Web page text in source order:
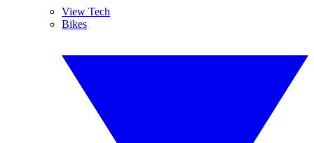
View Tech
Bikes